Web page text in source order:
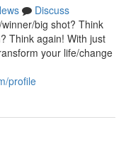
Discuss
big shot? Think
Think again! With just
your life/change
profile